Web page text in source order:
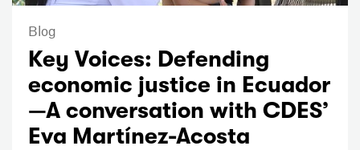
Blog
Key Voices: Defending
economic justice in Ecuador
—A conversation with CDES’
Eva Martínez-Acosta